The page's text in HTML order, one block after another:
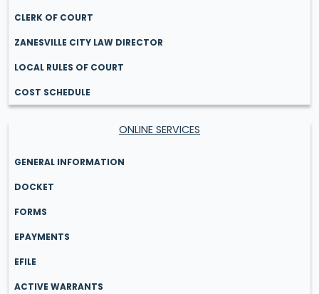
CLERK OF COURT
ZANESVILLE CITY LAW DIRECTOR
LOCAL RULES OF COURT
COST SCHEDULE
ONLINE SERVICES
GENERAL INFORMATION
DOCKET
FORMS
EPAYMENTS
EFILE
ACTIVE WARRANTS